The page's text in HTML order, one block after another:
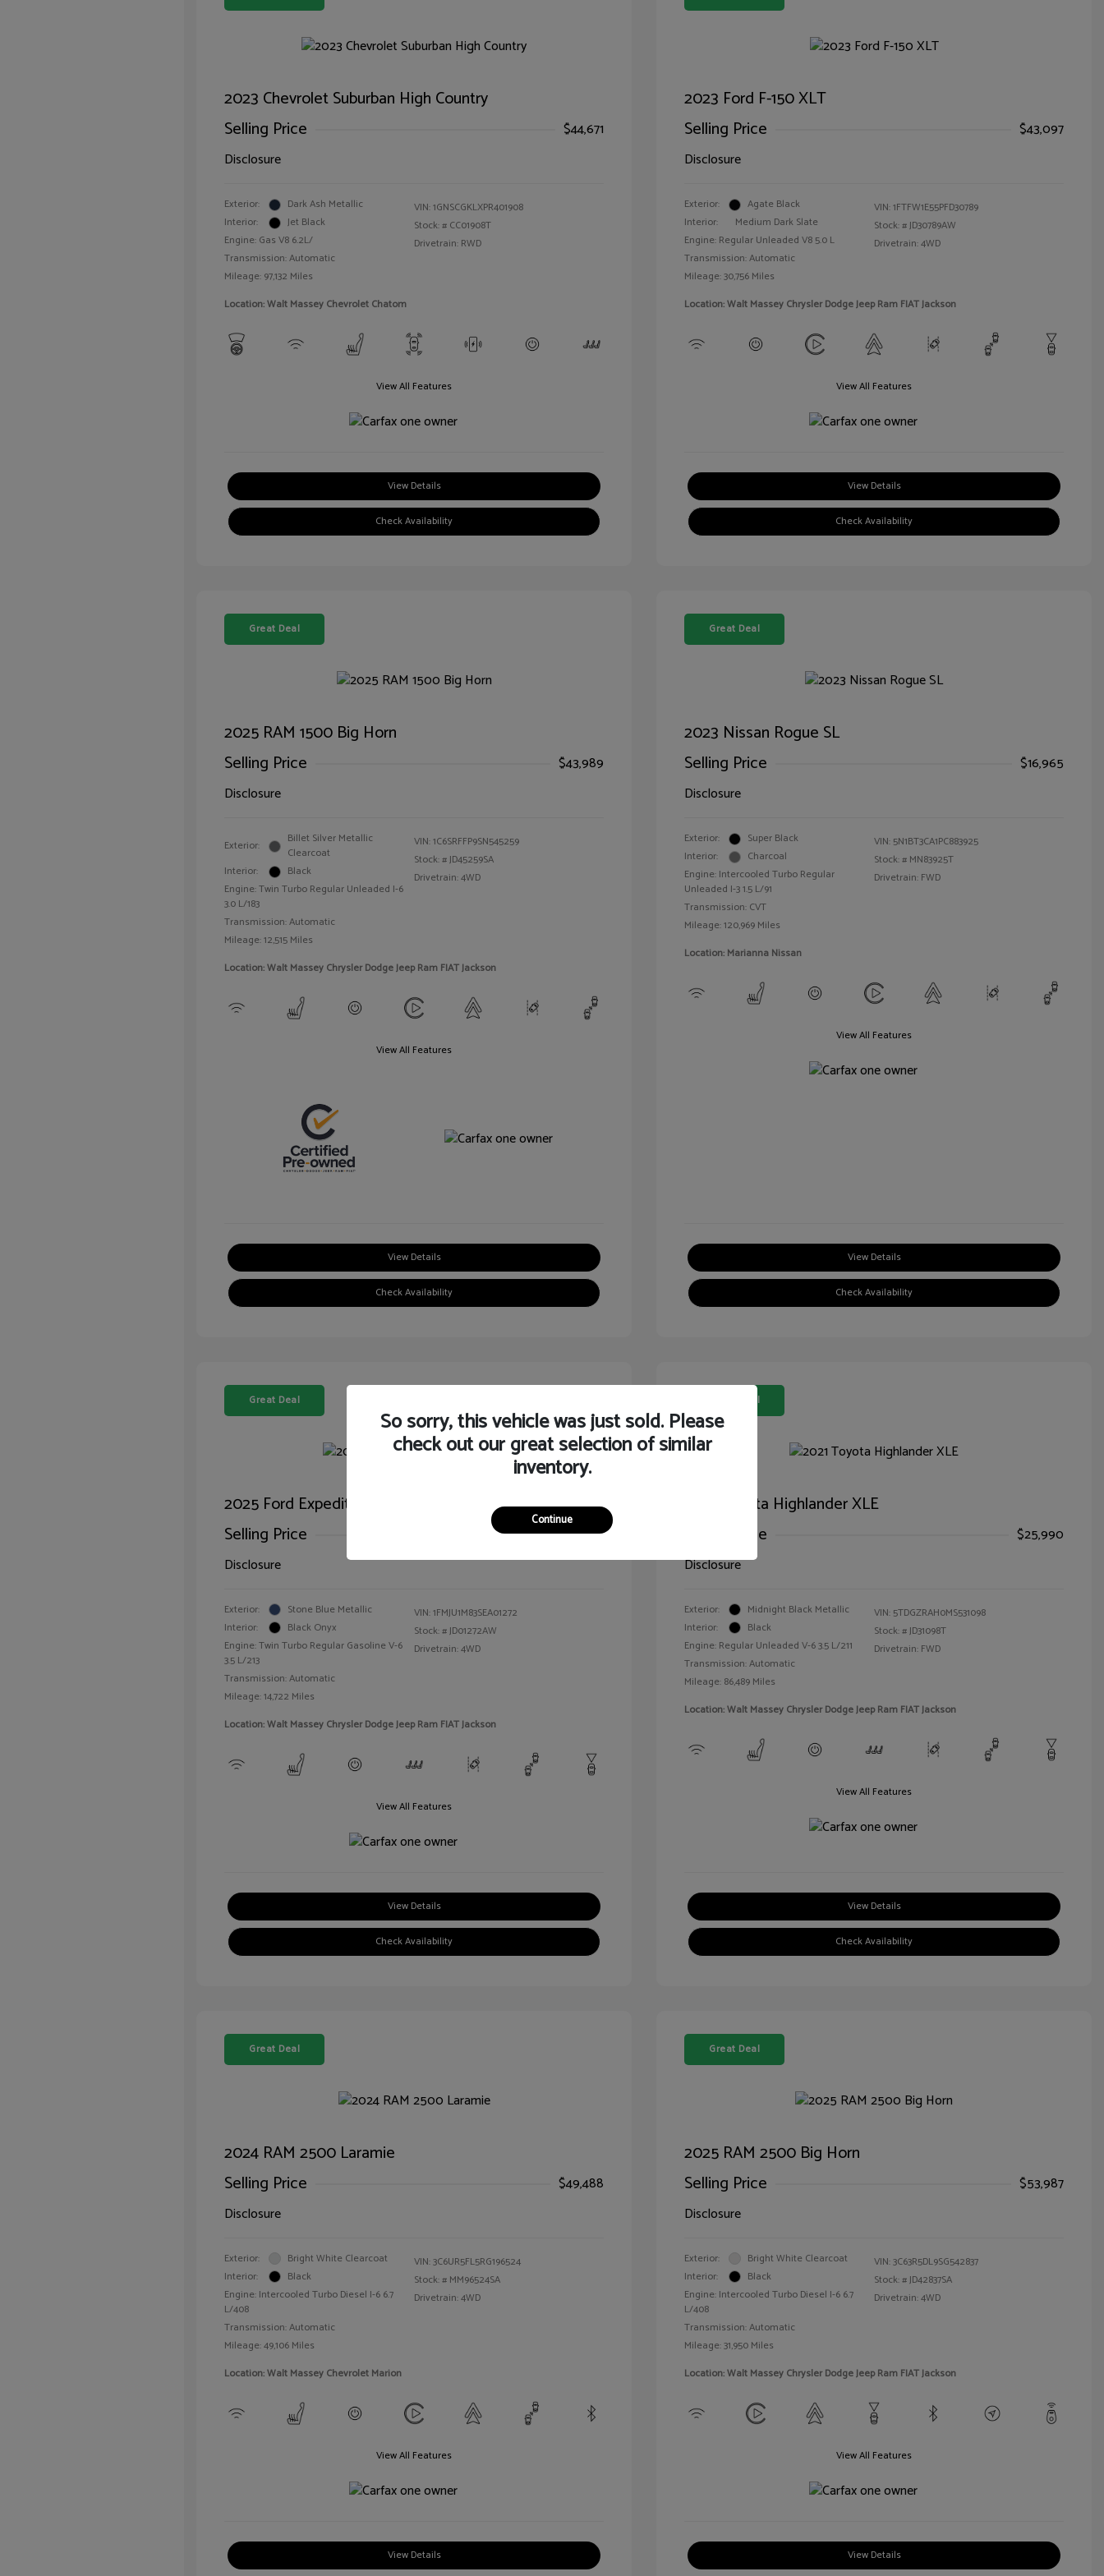
2023 Chevrolet Suburban High Country
Selling Price
$44,671
Disclosure
Exterior:
Dark Ash Metallic
Interior:
Jet Black
Engine: Gas V8 6.2L/
Transmission: Automatic
Mileage: 97,132 Miles
VIN:1GNSCGKLXPR401908
Stock: # CC01908T
Drivetrain: RWD
Location: Walt Massey Chevrolet Chatom
View All Features
View Details
Check Availability
2023 Ford F-150 XLT
Selling Price
$43,097
Disclosure
Exterior:
Agate Black
Interior:
Medium Dark Slate
Engine: Regular Unleaded V8 5.0 L
Transmission: Automatic
Mileage: 30,756 Miles
VIN:1FTFW1E55PFD30789
Stock: #JD30789AW
Drivetrain: 4WD
Location: Walt Massey Chrysler Dodge Jeep Ram FIAT Jackson
View All Features
View Details
Check Availability
Great Deal
2025 RAM 1500 Big Horn
Selling Price
$43,989
Disclosure
Exterior:
Billet Silver Metallic
Clearcoat
Interior:
Black
Engine: Twin Turbo Regular Unleaded I-6
3.0 L/183
Transmission: Automatic
Mileage: 12,515 Miles
VIN:1C6SRFFP9SN545259
Stock: #JD45259SA
Drivetrain: 4WD
Location: Walt Massey Chrysler Dodge Jeep Ram FIAT Jackson
View All Features
View Details
Check Availability
Great Deal
2023 Nissan Rogue SL
Selling Price
$16,965
Disclosure
Exterior:
Super Black
Interior:
Charcoal
Engine: Intercooled Turbo Regular
Unleaded I-3 1.5 L/91
Transmission: CVT
Mileage: 120,969 Miles
VIN: 5N1BT3CA1PC883925
Stock: # MN83925T
Drivetrain: FWD
Location: Marianna Nissan
View All Features
View Details
Check Availability
Great Deal
2025 Ford Expedition Platinum
Selling Price
$64,143
Disclosure
Exterior:
Stone Blue Metallic
Interior:
Black Onyx
Engine: Twin Turbo Regular Gasoline V-6
3.5 L/213
Transmission: Automatic
Mileage: 14,722 Miles
VIN:1FMJU1M83SEA01272
Stock: #JD01272AW
Drivetrain: 4WD
Location: Walt Massey Chrysler Dodge Jeep Ram FIAT Jackson
View All Features
View Details
Check Availability
Great Deal
2021 Toyota Highlander XLE
Selling Price
$25,990
Disclosure
Exterior:
Midnight Black Metallic
Interior:
Black
Engine: Regular Unleaded V-6 3.5 L/211
Transmission: Automatic
Mileage: 86,489 Miles
VIN: 5TDGZRAH0MS531098
Stock: #JD31098T
Drivetrain: FWD
Location: Walt Massey Chrysler Dodge Jeep Ram FIAT Jackson
View All Features
View Details
Check Availability
Great Deal
2024 RAM 2500 Laramie
Selling Price
$49,488
Disclosure
Exterior:
Bright White Clearcoat
Interior:
Black
Engine: Intercooled Turbo Diesel I-6 6.7
L/408
Transmission: Automatic
Mileage: 49,106 Miles
VIN:3C6UR5FL5RG196524
Stock: # MM96524SA
Drivetrain: 4WD
Location: Walt Massey Chevrolet Marion
View All Features
View Details
Great Deal
2025 RAM 2500 Big Horn
Selling Price
$53,987
Disclosure
Exterior:
Bright White Clearcoat
Interior:
Black
Engine: Intercooled Turbo Diesel I-6 6.7
L/408
Transmission: Automatic
Mileage: 31,950 Miles
VIN:3C63R5DL9SG542837
Stock: #JD42837SA
Drivetrain: 4WD
Location: Walt Massey Chrysler Dodge Jeep Ram FIAT Jackson
View All Features
View Details
So sorry, this vehicle was just sold. Please
check out our great selection of similar
inventory.
Continue